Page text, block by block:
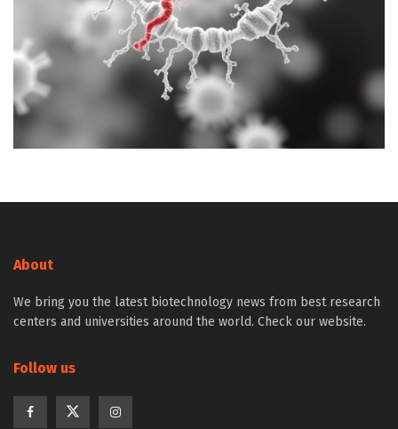
About
We bring you the latest biotechnology news from best research
centers and universities around the world. Check our website.
Follow us